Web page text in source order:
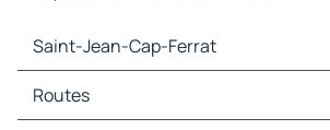
Saint-Jean-Cap-Ferrat
Saint-Jean-Cap-Ferrat Maps
Saint-Jean-Cap-Ferrat Traffic
Routes